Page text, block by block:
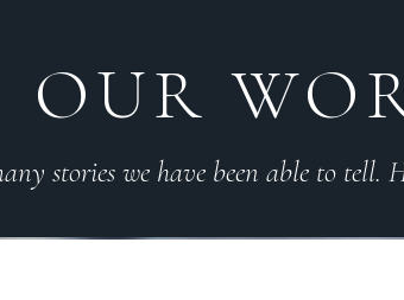
OUR
stories we have been able to tell.